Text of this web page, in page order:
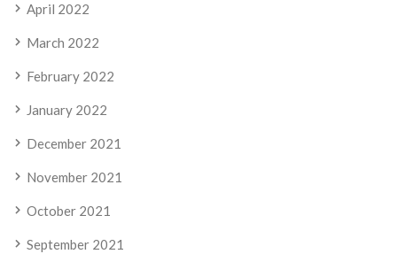
April 2022
March 2022
February 2022
January 2022
December 2021
November 2021
October 2021
September 2021